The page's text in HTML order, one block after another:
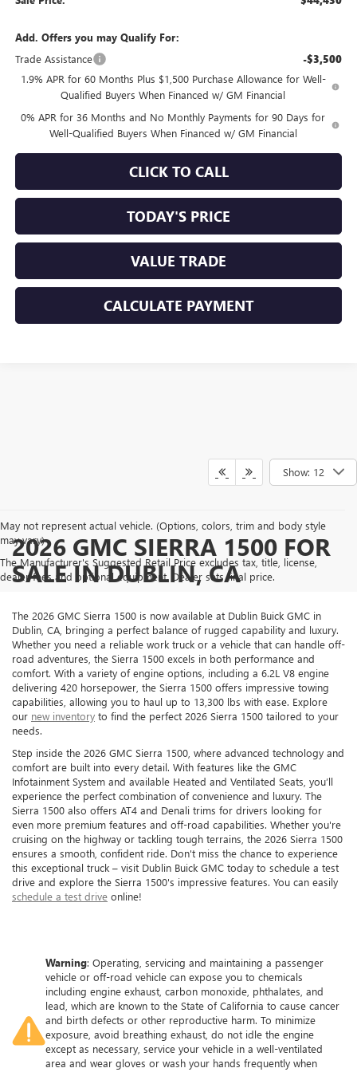
Add. Offers you may Qualify For:
Trade Assistance
-$3,500
1.9% APR for 60 Months Plus $1,500 Purchase Allowance for Well-
Qualified Buyers When Financed w/ GM Financial
0% APR for 36 Months and No Monthly Payments for 90 Days for
Well-Qualified Buyers When Financed w/ GM Financial
CLICK TO CALL
TODAY'S PRICE
VALUE TRADE
CALCULATE PAYMENT
Show: 12
May not represent actual vehicle. (Options, colors, trim and body style
may vary)
The Manufacturer's Suggested Retail Price excludes tax, title, license,
dealer fees and optional equipment. Dealer sets final price.
2026 GMC SIERRA 1500 FOR
SALE IN DUBLIN, CA
The 2026 GMC Sierra 1500 is now available at Dublin Buick GMC in
Dublin, CA, bringing a perfect balance of rugged capability and luxury.
Whether you need a reliable work truck or a vehicle that can handle off-
road adventures, the Sierra 1500 excels in both performance and
comfort. With a variety of engine options, including a 6.2L V8 engine
delivering 420 horsepower, the Sierra 1500 offers impressive towing
capabilities, allowing you to haul up to 13,300 lbs with ease. Explore
our new inventory to find the perfect 2026 Sierra 1500 tailored to your
needs.
Step inside the 2026 GMC Sierra 1500, where advanced technology and
comfort are built into every detail. With features like the GMC
Infotainment System and available Heated and Ventilated Seats, you’ll
experience the perfect combination of convenience and luxury. The
Sierra 1500 also offers AT4 and Denali trims for drivers looking for
even more premium features and off-road capabilities. Whether you're
cruising on the highway or tackling tough terrains, the 2026 Sierra 1500
ensures a smooth, confident ride. Don't miss the chance to experience
this exceptional truck – visit Dublin Buick GMC today to schedule a test
drive and explore the Sierra 1500's impressive features. You can easily
schedule a test drive online!
Warning: Operating, servicing and maintaining a passenger
vehicle or off-road vehicle can expose you to chemicals
including engine exhaust, carbon monoxide, phthalates, and
lead, which are known to the State of California to cause cancer
and birth defects or other reproductive harm. To minimize
exposure, avoid breathing exhaust, do not idle the engine
except as necessary, service your vehicle in a well-ventilated
area and wear gloves or wash your hands frequently when